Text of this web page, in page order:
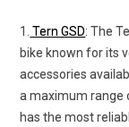
1. Tern GSD: The
bike known for its
accessories
a maximum range
has the most